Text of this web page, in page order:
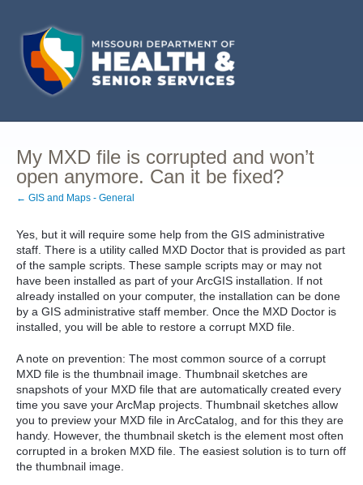
My MXD file is corrupted and won’t
open anymore. Can it be fixed?
← GIS and Maps - General
Yes, but it will require some help from the GIS administrative
staff. There is a utility called MXD Doctor that is provided as part
of the sample scripts. These sample scripts may or may not
have been installed as part of your ArcGIS installation. If not
already installed on your computer, the installation can be done
by a GIS administrative staff member. Once the MXD Doctor is
installed, you will be able to restore a corrupt MXD file.
A note on prevention: The most common source of a corrupt
MXD file is the thumbnail image. Thumbnail sketches are
snapshots of your MXD file that are automatically created every
time you save your ArcMap projects. Thumbnail sketches allow
you to preview your MXD file in ArcCatalog, and for this they are
handy. However, the thumbnail sketch is the element most often
corrupted in a broken MXD file. The easiest solution is to turn off
the thumbnail image.